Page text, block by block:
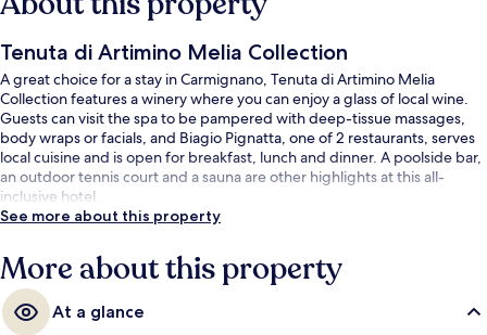
Tenuta di Artimino Melia Collection
A great choice for a stay in Carmignano, Tenuta di Artimino Melia
Collection features a winery where you can enjoy a glass of local wine.
Guests can visit the spa to be pampered with deep-tissue massages,
body wraps or facials, and Biagio Pignatta, one of 2 restaurants, serves
local cuisine and is open for breakfast, lunch and dinner. A poolside bar,
an outdoor tennis court and a sauna are other highlights at this all-
inclusive hotel.
See more about this property
More about this property
At a glance